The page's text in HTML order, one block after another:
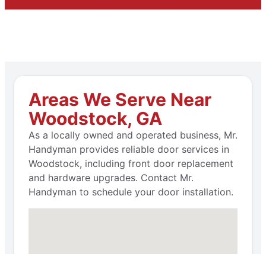
Areas We Serve Near
Woodstock, GA
As a locally owned and operated business, Mr.
Handyman provides reliable door services in
Woodstock, including front door replacement
and hardware upgrades. Contact Mr.
Handyman to schedule your door installation.